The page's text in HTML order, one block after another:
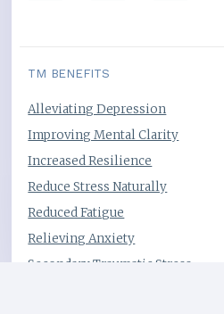
TM BENEFITS
Alleviating Depression
Improving Mental Clarity
Increased Resilience
Reduce Stress Naturally
Reduced Fatigue
Relieving Anxiety
Secondary Traumatic Stress